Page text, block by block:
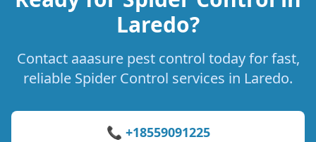
Laredo?
Contact aaasure pest control today for fast,
reliable Spider Control services in Laredo.
📞 +18559091225